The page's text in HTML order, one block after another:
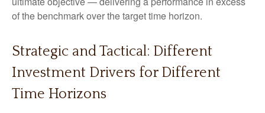
of the benchmark over the target time horizon.
Strategic and Tactical: Different
Investment Drivers for Different
Time Horizons